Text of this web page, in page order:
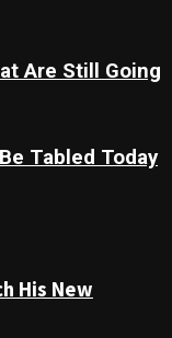
Are Still Going
Tabled Today
His New